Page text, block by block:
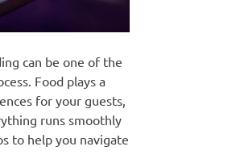
can be one of the
Food plays a
for your guests,
runs smoothly
to help you navigate